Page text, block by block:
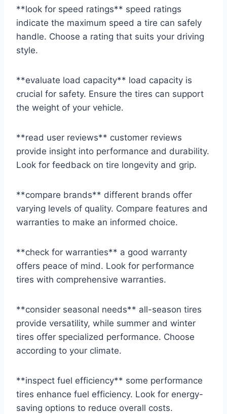
**look for speed ratings** speed ratings
indicate the maximum speed a tire can safely
handle. Choose a rating that suits your driving
style.
**evaluate load capacity** load capacity is
crucial for safety. Ensure the tires can support
the weight of your vehicle.
**read user reviews** customer reviews
provide insight into performance and durability.
Look for feedback on tire longevity and grip.
**compare brands** different brands offer
varying levels of quality. Compare features and
warranties to make an informed choice.
**check for warranties** a good warranty
offers peace of mind. Look for performance
tires with comprehensive warranties.
**consider seasonal needs** all-season tires
provide versatility, while summer and winter
tires offer specialized performance. Choose
according to your climate.
**inspect fuel efficiency** some performance
tires enhance fuel efficiency. Look for energy-
saving options to reduce overall costs.